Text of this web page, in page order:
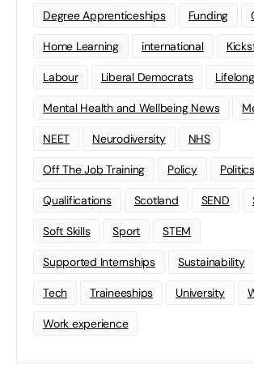
Degree Apprenticeships Funding
Home Learning international
Labour Liberal Democrats
Mental Health and Wellbeing News
NEET Neurodiversity NHS
Off The Job Training Policy Politics
Qualifications Scotland SEND
Soft Skills Sport STEM
Supported Internships Sustainability
Tech Traineeships University
Work experience